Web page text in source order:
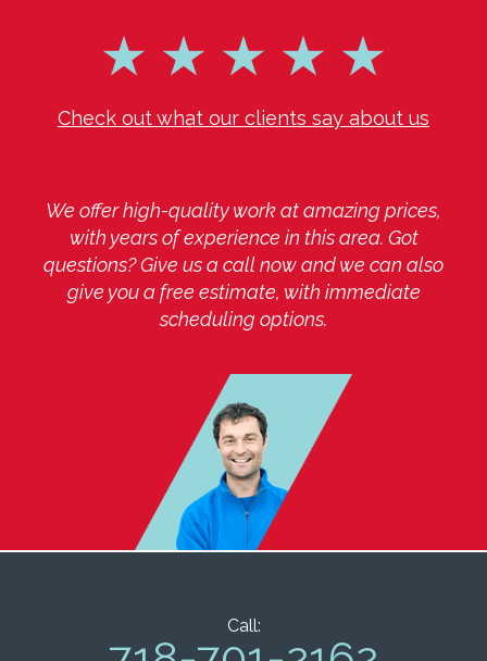
Check out what our clients say about us
We offer high-quality work at amazing prices,
with years of experience in this area. Got
questions? Give us a call now and we can also
give you a free estimate, with immediate
scheduling options.
Call: